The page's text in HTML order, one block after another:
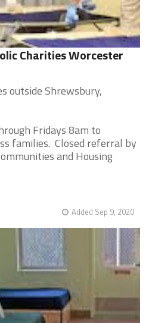
Charities Worcester
outside Shrewsbury,
Fridays 8am to
families. Closed referral by
and Housing
Added Sep 9, 2020